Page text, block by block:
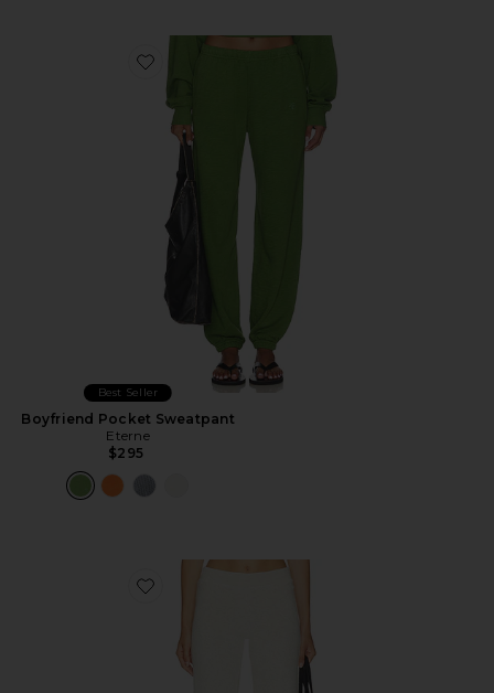
Favorite Boyfriend Pocket Sweatpant
Best Seller
Boyfriend Pocket Sweatpant
Eterne
$295
Favorite Low Rise Lounge Pant